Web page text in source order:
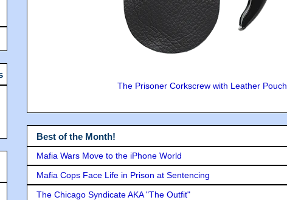
The Prisoner Corkscrew with Leather Pouch
Best of the Month!
Mafia Wars Move to the iPhone World
Mafia Cops Face Life in Prison at Sentencing
The Chicago Syndicate AKA "The Outfit"